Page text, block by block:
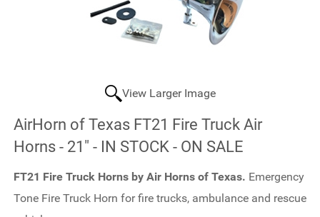
View Larger Image
AirHorn of Texas FT21 Fire Truck Air
Horns - 21" - IN STOCK - ON SALE
FT21 Fire Truck Horns by Air Horns of Texas. Emergency
Tone Fire Truck Horn for fire trucks, ambulance and rescue